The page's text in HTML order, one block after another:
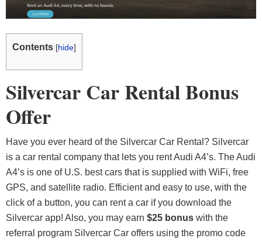
Contents [hide]
Silvercar Car Rental Bonus
Offer
Have you ever heard of the Silvercar Car Rental? Silvercar
is a car rental company that lets you rent Audi A4’s. The Audi
A4’s is one of U.S. best cars that is supplied with WiFi, free
GPS, and satellite radio. Efficient and easy to use, with the
click of a button, you can rent a car if you download the
Silvercar app! Also, you may earn $25 bonus with the
referral program Silvercar Car offers using the promo code